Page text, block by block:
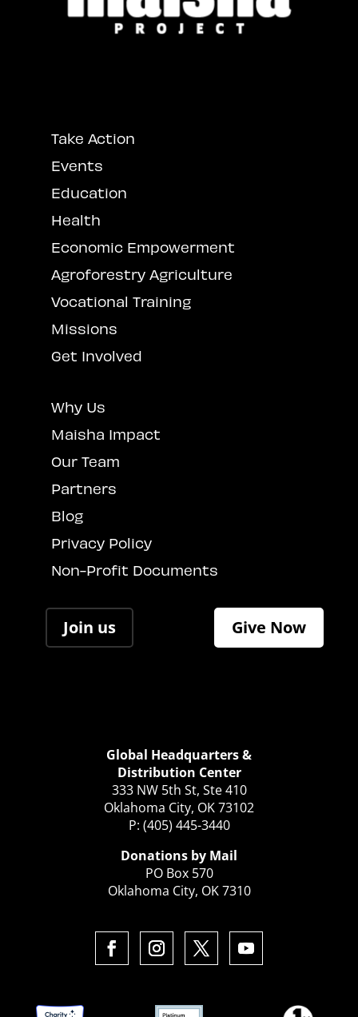
Take Action
Events
Education
Health
Economic Empowerment
Agroforestry Agriculture
Vocational Training
Missions
Get Involved
Why Us
Maisha Impact
Our Team
Partners
Blog
Privacy Policy
Non-Profit Documents
Join us Give Now
Global Headquarters &
Distribution Center
333 NW 5th St, Ste 410
Oklahoma City, OK 73102
P: (405) 445-3440
Donations by Mail
PO Box 570
Oklahoma City, OK 7310